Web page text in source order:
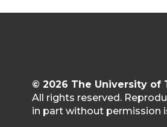
© 2026 The University of
All rights reserved.
in part without permission